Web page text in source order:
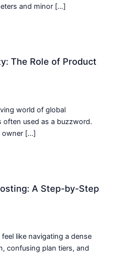
and minor […]
The Role of Product
world of global
often used as a buzzword.
owner […]
A Step-by-Step
like navigating a dense
confusing plan tiers, and